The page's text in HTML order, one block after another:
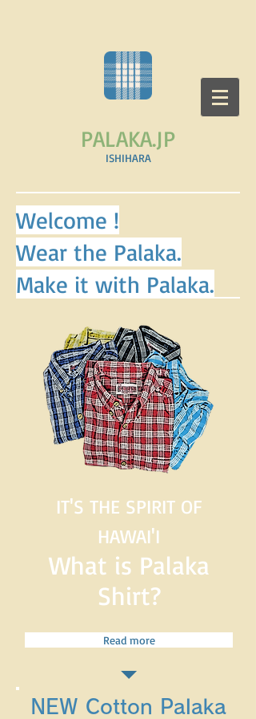
PALAKA.JP
​ISHIHARA
Welcome !
Wear the Palaka.
Make it with Palaka.
IT'S THE SPIRIT OF
HAWAI'I
What is Palaka
Shirt?
Read more
NEW Cotton Palaka